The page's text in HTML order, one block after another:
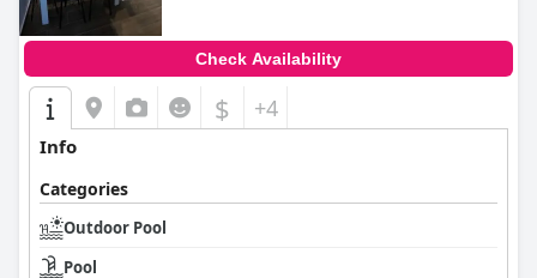
Check Availability
$ +4
Info
Categories
Outdoor Pool
Pool